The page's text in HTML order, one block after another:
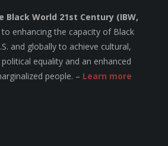
World 21st Century (IBW,
enhancing the capacity of Black
and globally to achieve cultural,
equality and an enhanced
people. – Learn more